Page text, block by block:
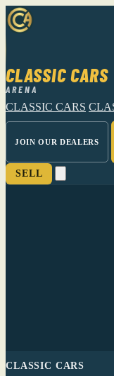
CLASSIC CARS
ARENA
CLASSIC CARS
JOIN OUR DEALERS
SELL
CLASSIC CARS